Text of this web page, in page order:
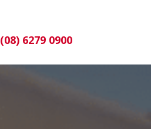
(08) 6279 0900